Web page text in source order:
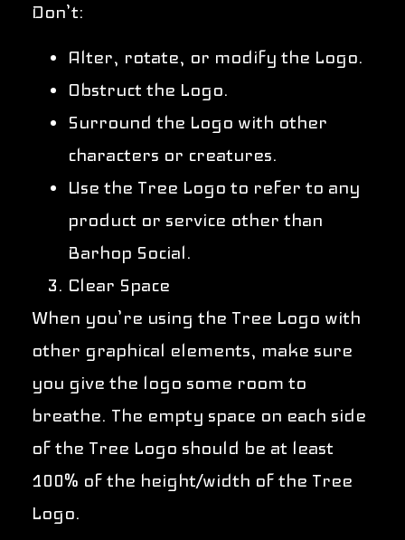
Don’t:
Alter, rotate, or modify the Logo.
Obstruct the Logo.
Surround the Logo with other
characters or creatures.
Use the Tree Logo to refer to any
product or service other than
Barhop Social.
Clear Space
When you’re using the Tree Logo with
other graphical elements, make sure
you give the logo some room to
breathe. The empty space on each side
of the Tree Logo should be at least
100% of the height/width of the Tree
Logo.